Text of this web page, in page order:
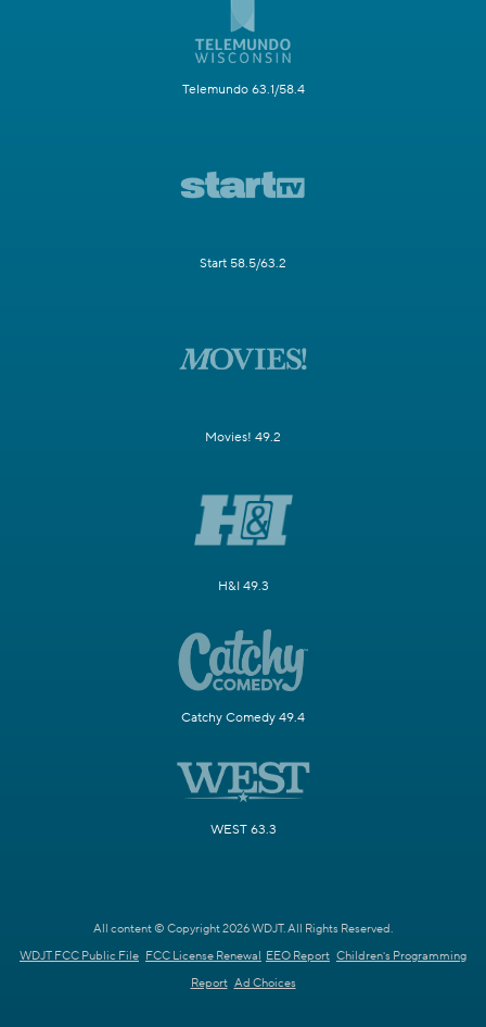
Telemundo 63.1/58.4
Start 58.5/63.2
Movies! 49.2
H&I 49.3
Catchy Comedy 49.4
WEST 63.3
All content © Copyright 2026 WDJT. All Rights Reserved.
WDJT FCC Public File FCC License Renewal EEO Report Children's Programming
Report Ad Choices